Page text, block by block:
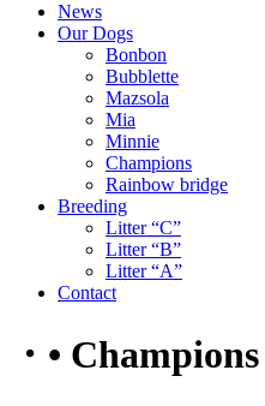
News
Our Dogs
Bonbon
Bubblette
Mazsola
Mia
Minnie
Champions
Rainbow bridge
Breeding
Litter “C”
Litter “B”
Litter “A”
Contact
・• Champions